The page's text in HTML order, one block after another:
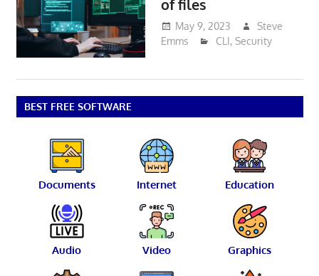
of files
May 9, 2023
Steve
Emms
CLI, Security
BEST FREE SOFTWARE
Documents Internet Education
Audio Video Graphics